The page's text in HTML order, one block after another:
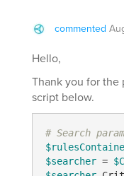
commented
Hello,
Thank you for the
script below.
# Search
$searcher =